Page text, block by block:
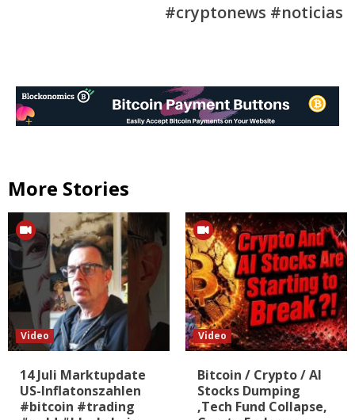
#cryptonews #noticias
More Stories
Video
14 Juli Marktupdate
US-Inflatonszahlen
#bitcoin #trading
Video
Bitcoin / Crypto / AI
Stocks Dumping
,Tech Fund Collapse,